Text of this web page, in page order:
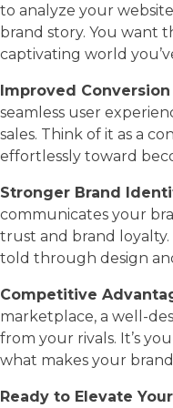
to analyze your
brand story. You want
captivating world
Improved Conversion
seamless user
sales. Think of it as a
effortlessly toward
Stronger Brand
communicates your
trust and brand loyalty.
told through design
Competitive
marketplace, a well-
from your rivals. It’s
what makes your
Ready to Elevate